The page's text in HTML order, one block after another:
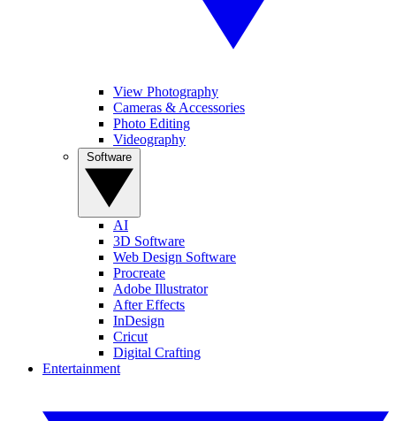
View Photography
Cameras & Accessories
Photo Editing
Videography
AI
3D Software
Web Design Software
Procreate
Adobe Illustrator
After Effects
InDesign
Cricut
Digital Crafting
Entertainment